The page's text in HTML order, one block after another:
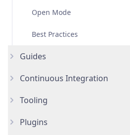
API
Examples
API
Open Mode
Best Practices
Guides
Accessibility Testing
AI Test Generation
Authentication Testing
Continuous Integration
Overview
AWS CodeBuild
Tooling
AI Skills
Plugins